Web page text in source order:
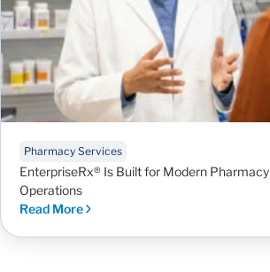
Pharmacy Services
EnterpriseRx® Is Built for Modern Pharmacy
Operations
Read More